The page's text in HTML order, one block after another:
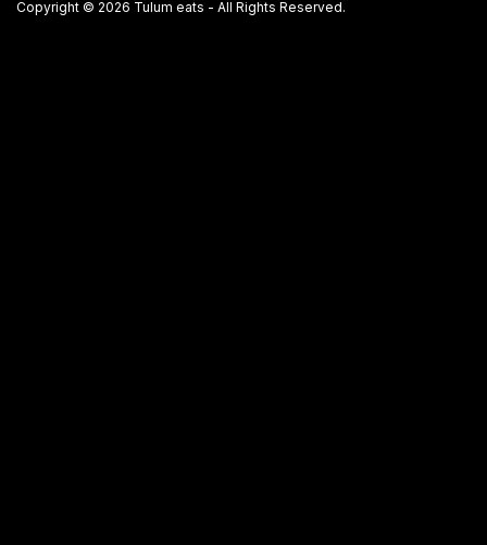
Copyright © 2026 Tulum eats - All Rights Reserved.